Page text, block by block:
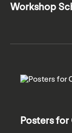
Workshop
Posters for